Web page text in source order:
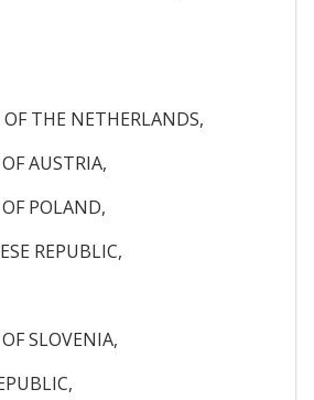
THE NETHERLANDS,
AUSTRIA,
POLAND,
REPUBLIC,
SLOVENIA,